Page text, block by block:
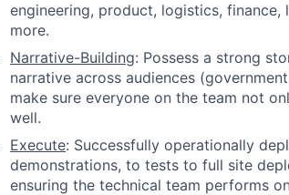
engineering, product, logistics,
more.
Narrative-Building: Possess a strong
narrative across audiences
make sure everyone on the team not
well.
Execute: Successfully operationally
demonstrations, to tests to full site
ensuring the technical team performs